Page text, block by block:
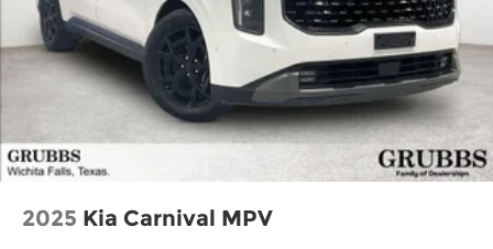
2025 Kia Carnival MPV